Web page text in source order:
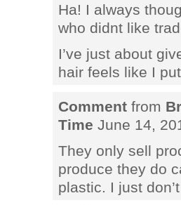
Ha! I always
who didnt like
I’ve just about
hair feels like I
Comment from
Time June 14,
They only sell
produce they do
plastic. I just